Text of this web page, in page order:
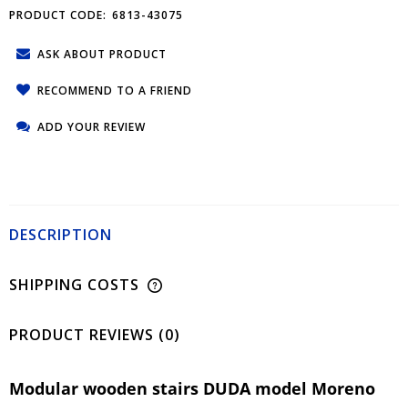
PRODUCT CODE: 6813-43075
ASK ABOUT PRODUCT
RECOMMEND TO A FRIEND
ADD YOUR REVIEW
DESCRIPTION
SHIPPING COSTS
PRODUCT REVIEWS (0)
Modular wooden stairs DUDA model Moreno